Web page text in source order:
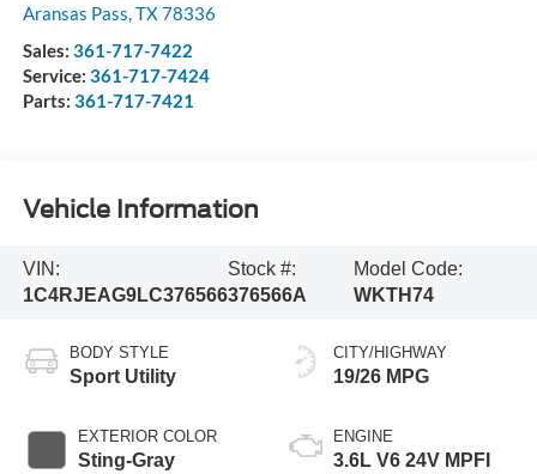
Aransas Pass TX78336
Sales: 361-717-7422
Service: 361-717-7424
Parts: 361-717-7421
Vehicle Information
VIN:
1C4RJEAG9LC376566
Stock #:
376566A
Model Code:
WKTH74
BODY STYLE
Sport Utility
EXTERIOR COLOR
Sting-Gray
CITY/HIGHWAY
19/26 MPG
ENGINE
3.6L V6 24V MPFI